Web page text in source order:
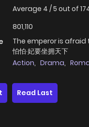
Average 4 /5 out of
801,110
The emperor is afraid
怕怕·妃要坐拥天下
Action, Drama,
Read Last